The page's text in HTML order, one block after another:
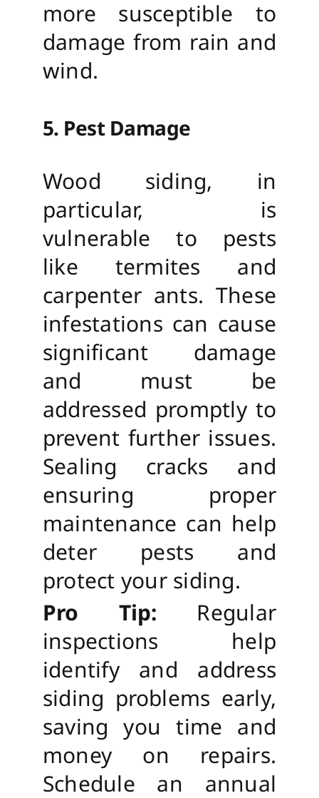
more susceptible to
damage from rain and
wind.
5. Pest Damage
Wood siding, in
particular, is
vulnerable to pests
like termites and
carpenter ants. These
infestations can cause
significant damage
and must be
addressed promptly to
prevent further issues.
Sealing cracks and
ensuring proper
maintenance can help
deter pests and
protect your siding.
Pro Tip: Regular
inspections help
identify and address
siding problems early,
saving you time and
money on repairs.
Schedule an annual